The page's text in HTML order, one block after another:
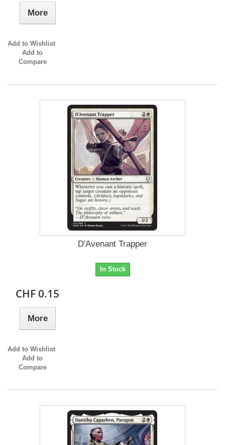
More
Add to Wishlist
Add to
Compare
D'Avenant Trapper
In Stock
CHF 0.15
More
Add to Wishlist
Add to
Compare